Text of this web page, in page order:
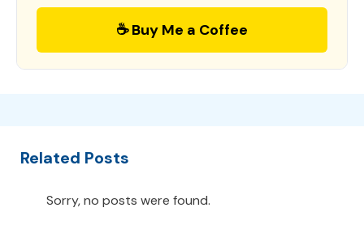
☕ Buy Me a Coffee
Related Posts
Sorry, no posts were found.